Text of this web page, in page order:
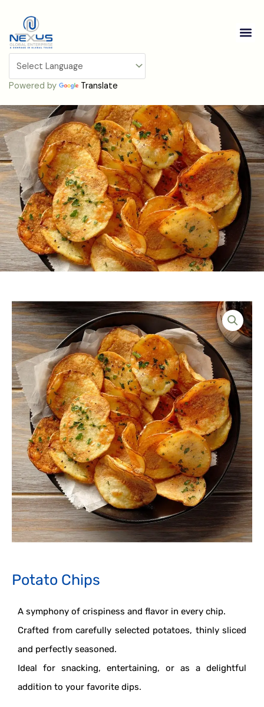
content
Powered by Translate
Potato Chips
Potato Chips
A symphony of crispiness and flavor in every chip.
Crafted from carefully selected potatoes, thinly sliced
and perfectly seasoned.
Ideal for snacking, entertaining, or as a delightful
addition to your favorite dips.